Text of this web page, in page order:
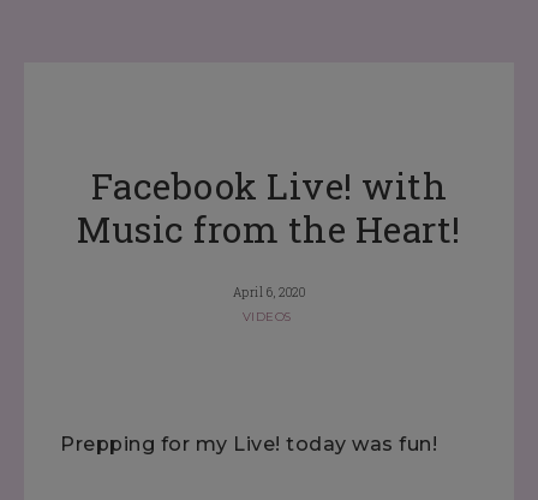
Facebook Live! with
Music from the Heart!
April 6, 2020
VIDEOS
Prepping for my Live! today was fun!